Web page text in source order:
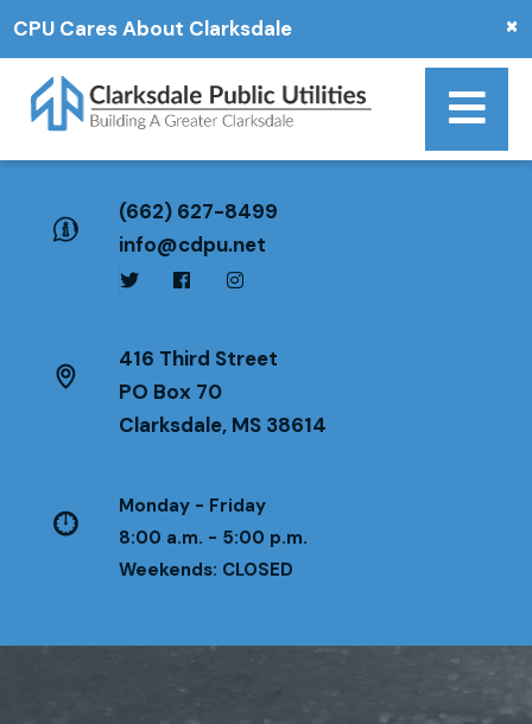
×
CPU Cares About Clarksdale
(662) 627-8499
info@cdpu.net
416 Third Street
PO Box 70
Clarksdale, MS 38614
Monday - Friday
8:00 a.m. - 5:00 p.m.
Weekends: CLOSED